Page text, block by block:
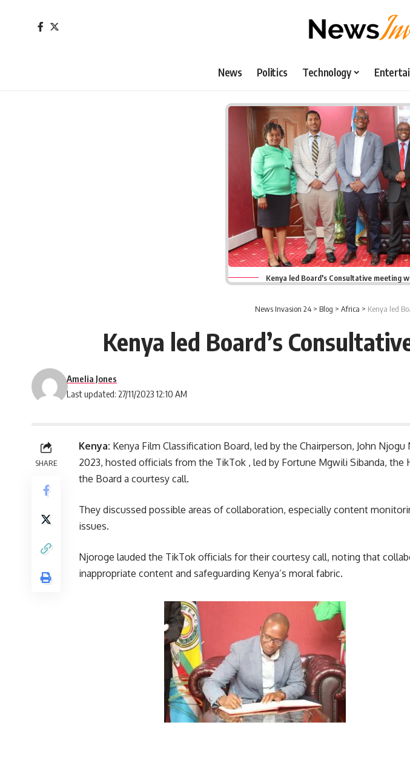
News Politics Technology
Kenya led Board's Consultative meeting
News Invasion 24> Blog > Africa > Kenya led
Kenya led Board’s
Last updated: 27/11/2023 12:10 AM
Amelia Jones
SHARE
Kenya: Kenya Film Classification Board, led by the Chairperson, John
2023, hosted officials from the TikTok , led by Fortune Mgwili Sibanda, the
the Board a courtesy call.
They discussed possible areas of collaboration, especially content
issues.
Njoroge lauded the TikTok officials for their courtesy call, noting that
inappropriate content and safeguarding Kenya’s moral fabric.